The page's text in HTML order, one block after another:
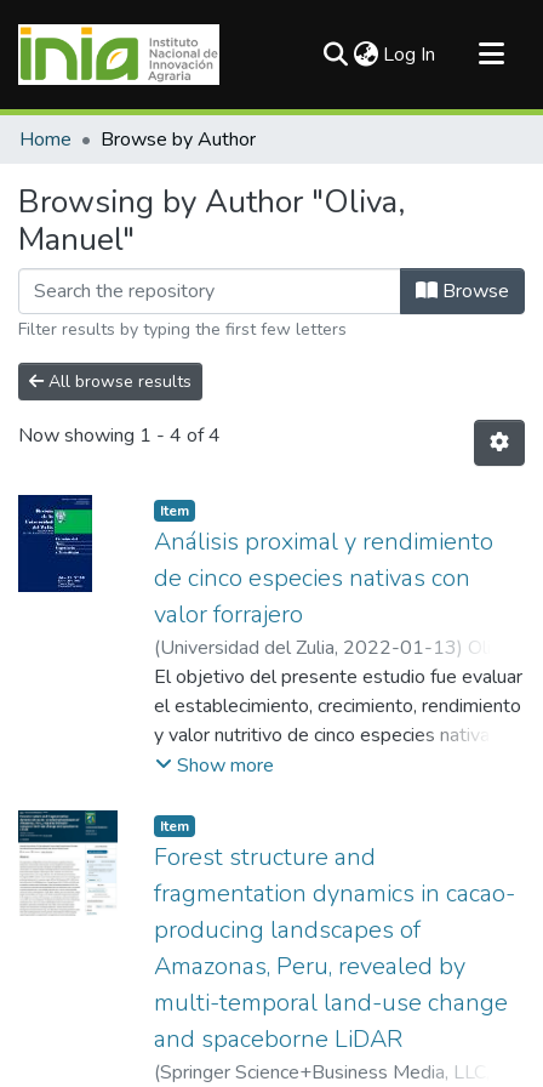
Log In (current)
Communities & Collections
Home Browse by Author
Browsing by Author "Oliva,
Manuel"
Browse
Filter results by typing the first few letters
All browse results
Now showing 1 - 4 of 4
Item
Análisis proximal y rendimiento
de cinco especies nativas con
valor forrajero
(Universidad del Zulia, 2022-01-13) Oliva,
Manuel;Meléndez Mori, Jegnes Benjamín;
Maicelo Quintana, Jorge Luis;Milla Pino,
Manuel Emilio;Leiva, Santos
El objetivo del presente estudio fue evaluar
el establecimiento, crecimiento, rendimiento
y valor nutritivo de cinco especies nativas
con valor forrajero (Cenchrus clandestinus,
Trifolium dubium y Trifolium repens). El
experimento se realizó en el distrito de
Molinopampa (Perú), donde se instalaron
parcelas de 30 m2. La altura de planta se
midió mensualmente hasta los 90 días. El
material se cortó a nivel del suelo, se pesó,
se secó y se determinaron los rendimientos
de forraje verde y materia seca. El valor
nutricional de las muestras se realizó
Show more
Item
Forest structure and
fragmentation dynamics in cacao-
producing landscapes of
Amazonas, Peru, revealed by
multi-temporal land-use change
and spaceborne LiDAR
(Springer Science+Business Media, LLC,